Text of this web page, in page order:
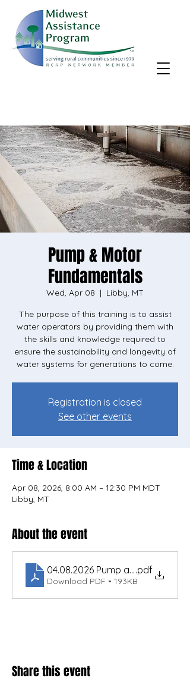
Pump & Motor
Fundamentals
Wed, Apr 08
  |
Libby, MT
The purpose of this training is to assist
water operators by providing them with
the skills and knowledge required to
ensure the sustainability and longevity of
water systems for generations to come.
Registration is closed
See other events
Time & Location
Apr 08, 2026, 8:00 AM – 12:30 PM MDT
Libby, MT
About the event
04.08.2026 Pump and Motor
.pdf
Download PDF • 193KB
Share this event